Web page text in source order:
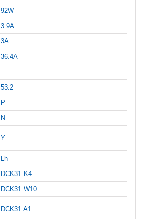
92W
3.9A
3A
36.4A
53:2
P
N
Y
Lh
DCK31 K4
DCK31 W10
DCK31 A1